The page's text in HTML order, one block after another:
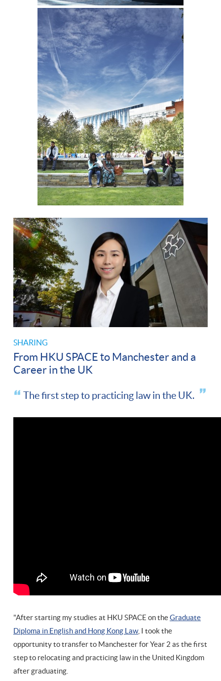
SHARING
From HKU SPACE to Manchester and a
Career in the UK
The first step to practicing law in the UK.
"After starting my studies at HKU SPACE on theGraduate
Diploma in English and Hong Kong Law, I took the
opportunity to transfer to Manchester for Year 2 as the first
step to relocating and practicing law in the United Kingdom
after graduating.